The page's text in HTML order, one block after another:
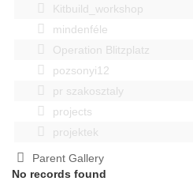
Kitbuild_workshop
mindenféle
Operation Blitzplatz
pozsonyi12
pr szakosztaly
projects
projektek
Parent Gallery
No records found